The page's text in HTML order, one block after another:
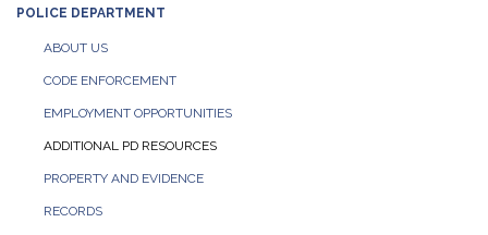
POLICE DEPARTMENT
ABOUT US
CODE ENFORCEMENT
EMPLOYMENT OPPORTUNITIES
ADDITIONAL PD RESOURCES
PROPERTY AND EVIDENCE
RECORDS